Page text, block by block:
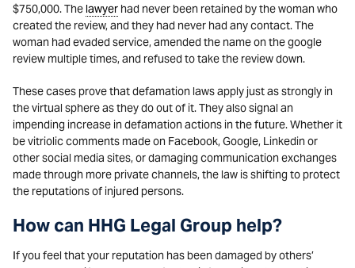
$750,000. The lawyer had never been retained by the woman who
created the review, and they had never had any contact. The
woman had evaded service, amended the name on the google
review multiple times, and refused to take the review down.
These cases prove that defamation laws apply just as strongly in
the virtual sphere as they do out of it. They also signal an
impending increase in defamation actions in the future. Whether it
be vitriolic comments made on Facebook, Google, Linkedin or
other social media sites, or damaging communication exchanges
made through more private channels, the law is shifting to protect
the reputations of injured persons.
How can HHG Legal Group help?
If you feel that your reputation has been damaged by others’